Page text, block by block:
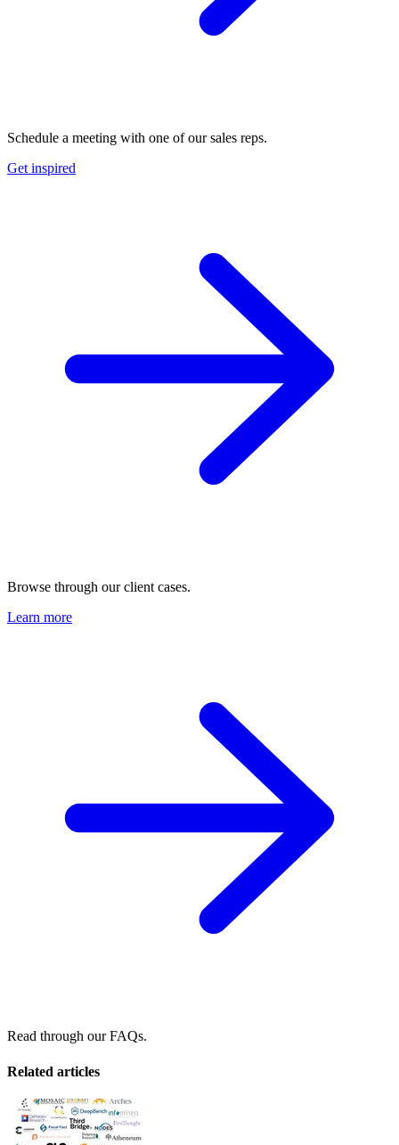
Schedule a meeting with one of our sales reps.
Get inspired
Browse through our client cases.
Learn more
Read through our FAQs.
Related articles